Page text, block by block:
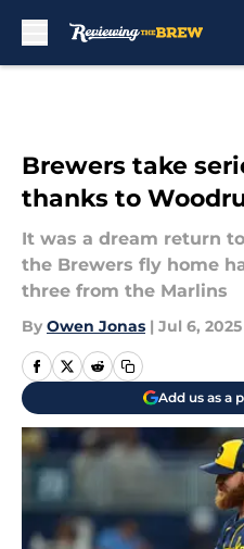
Brewers take
thanks to
It was a dream return
the Brewers fly home
three from the Marlins
By Owen Jonas | Jul 6, 2025
Add us as a